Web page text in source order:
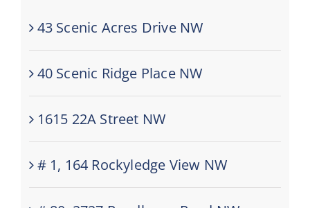
43 Scenic Acres Drive NW
40 Scenic Ridge Place NW
1615 22A Street NW
# 1, 164 Rockyledge View NW